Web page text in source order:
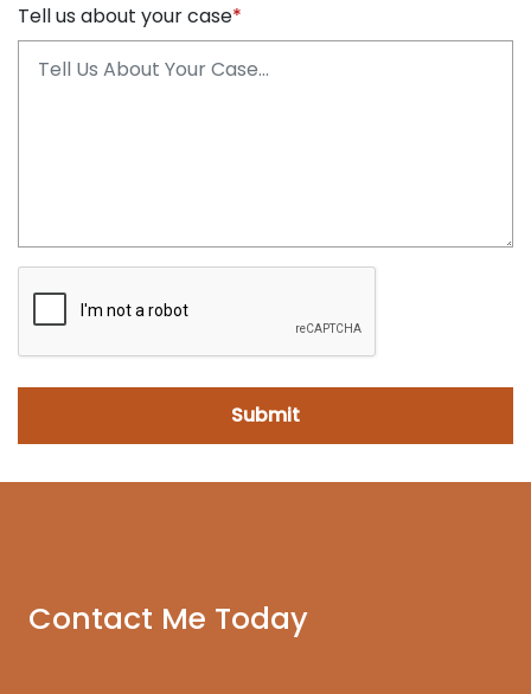
Tell us about your case
Contact Me Today